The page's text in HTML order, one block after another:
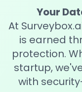
Your
At
is earned
protection.
startup,
with